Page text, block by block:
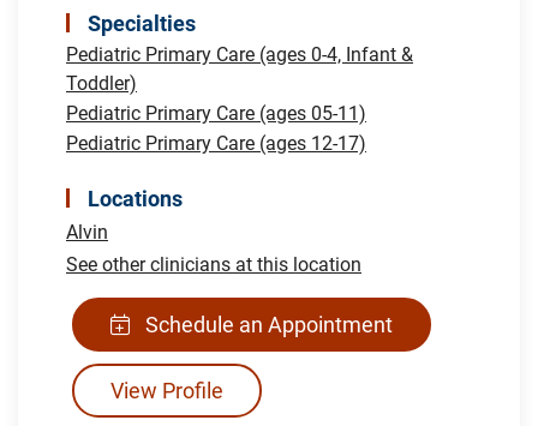
Specialties
Pediatric Primary Care (ages 0-4, Infant &
Toddler)
Pediatric Primary Care (ages 05-11)
Pediatric Primary Care (ages 12-17)
Locations
Alvin
See other clinicians at this location
Schedule an Appointment
View Profile